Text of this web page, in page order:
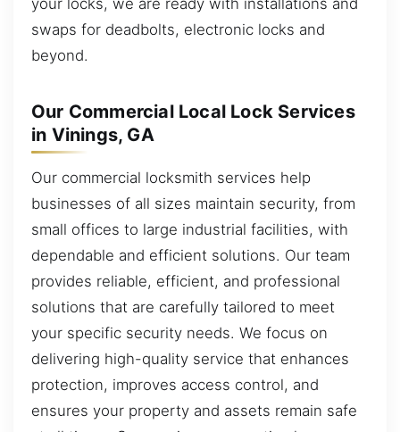
swaps for deadbolts, electronic locks and
beyond.
Our Commercial Local Lock Services
in Vinings, GA
Our commercial locksmith services help
businesses of all sizes maintain security, from
small offices to large industrial facilities, with
dependable and efficient solutions. Our team
provides reliable, efficient, and professional
solutions that are carefully tailored to meet
your specific security needs. We focus on
delivering high-quality service that enhances
protection, improves access control, and
ensures your property and assets remain safe